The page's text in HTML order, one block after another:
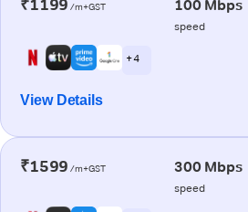
₹1199 /m+GST 100 Mbps
speed
+ 4
View Details
₹1599 /m+GST 300 Mbps
speed